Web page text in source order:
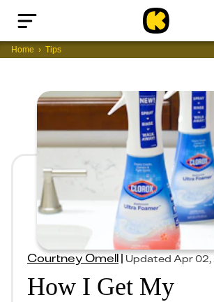
Home
Home Tips
Courtney Omell|Updated Apr
How I Get My